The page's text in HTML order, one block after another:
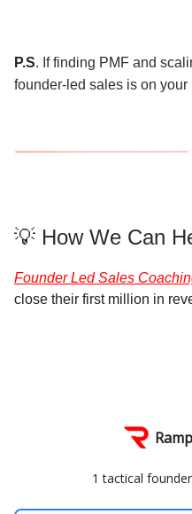
P.S. If finding PMF and
founder-led sales is on
💡 How We Can
Founder Led Sales
close their first million in
1 tactical